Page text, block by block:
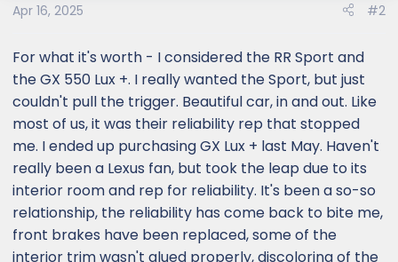
Apr 16, 2025 #2
For what it's worth - I considered the RR Sport and
the GX 550 Lux +. I really wanted the Sport, but just
couldn't pull the trigger. Beautiful car, in and out. Like
most of us, it was their reliability rep that stopped
me. I ended up purchasing GX Lux + last May. Haven't
really been a Lexus fan, but took the leap due to its
interior room and rep for reliability. It's been a so-so
relationship, the reliability has come back to bite me,
front brakes have been replaced, some of the
interior trim wasn't glued properly, discoloring of the